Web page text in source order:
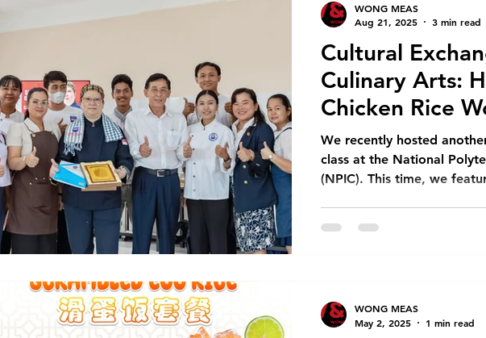
Cultural
Culinary Arts:
Chicken Rice
We recently hosted
class at the National
(NPIC). This time, we
culinary students from
for this iconic dish. One
WONG MEAS
Aug 21, 2025
3 min read
WONG MEAS
May 2, 2025
1 min read